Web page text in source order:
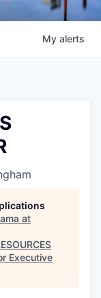
My alerts
at
Executive